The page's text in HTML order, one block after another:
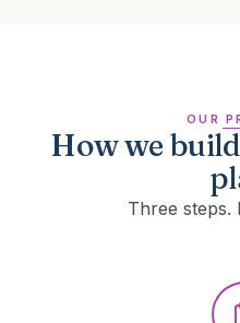
OUR
How we
Three steps.